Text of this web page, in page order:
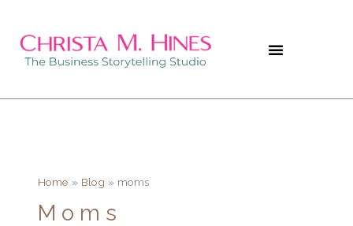
content
Home Blog moms
Moms